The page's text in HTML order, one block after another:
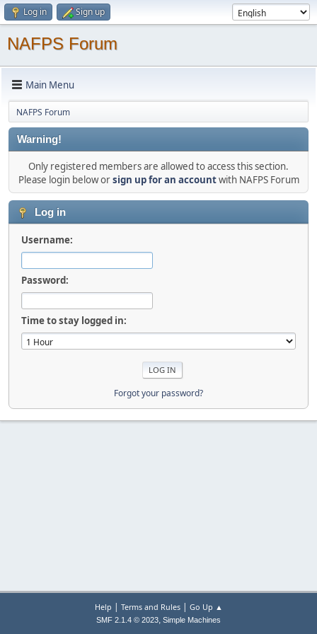
Log in Sign up
NAFPS Forum
Main Menu
NAFPS Forum
Warning!
Only registered members are allowed to access this section.
Please login below orsign up for an accountwith NAFPS Forum
Log in
Username:
Password:
Time to stay logged in:
Forgot your password?
Help | Terms and Rules| Go Up ▲
SMF 2.1.4 © 2023, Simple Machines